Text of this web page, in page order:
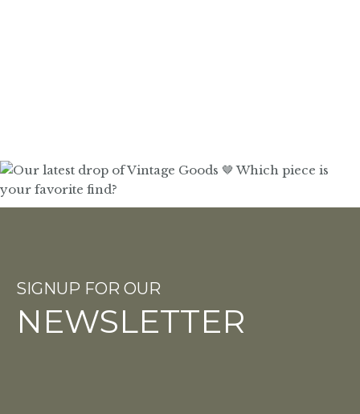
SIGNUP FOR OUR
NEWSLETTER